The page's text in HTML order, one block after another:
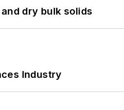
dry bulk solids
Industry